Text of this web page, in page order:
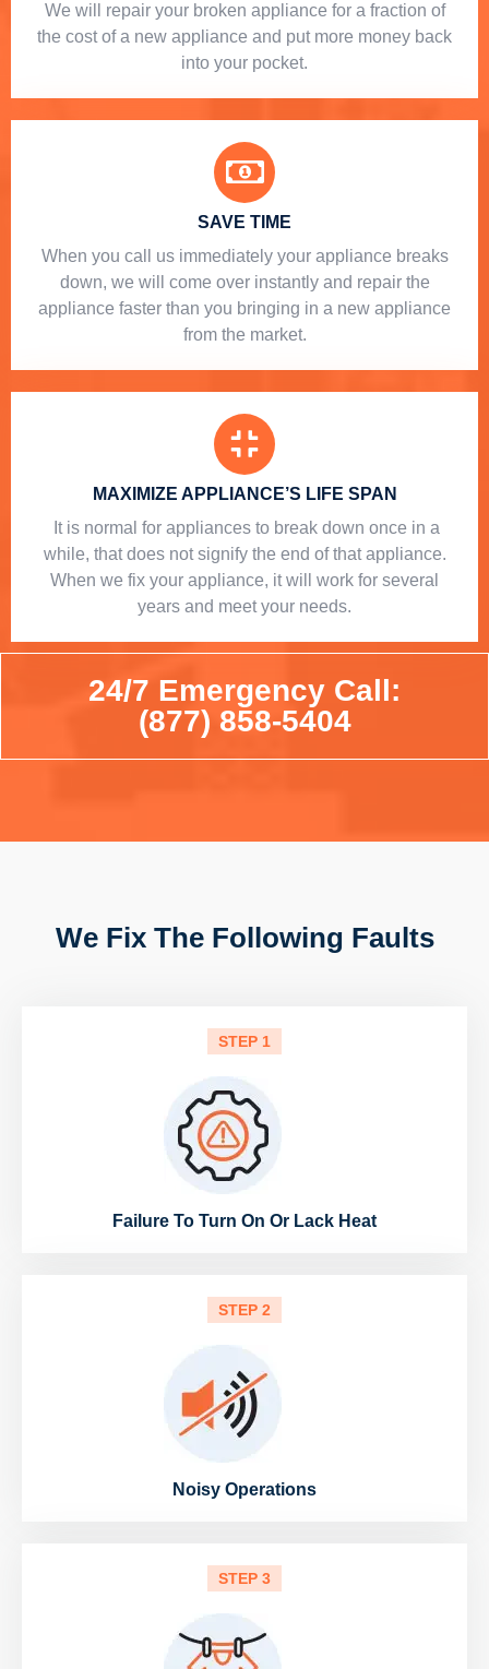
We will repair your broken appliance for a fraction of
the cost of a new appliance and put more money back
into your pocket.
SAVE TIME
When you call us immediately your appliance breaks
down, we will come over instantly and repair the
appliance faster than you bringing in a new appliance
from the market.
MAXIMIZE APPLIANCE’S LIFE SPAN
​ It is normal for appliances to break down once in a
while, that does not signify the end of that appliance.
When we fix your appliance, it will work for several
years and meet your needs.
24/7 Emergency Call:
(877) 858-5404
We Fix The Following Faults
STEP 1
Failure To Turn On Or Lack Heat
STEP 2
Noisy Operations
STEP 3